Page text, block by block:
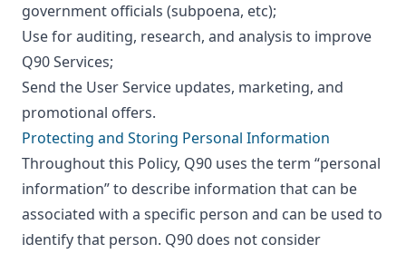
government officials (subpoena, etc);
Use for auditing, research, and analysis to improve
Q90 Services;
Send the User Service updates, marketing, and
promotional offers.
Protecting and Storing Personal Information
Throughout this Policy, Q90 uses the term “personal
information” to describe information that can be
associated with a specific person and can be used to
identify that person. Q90 does not consider